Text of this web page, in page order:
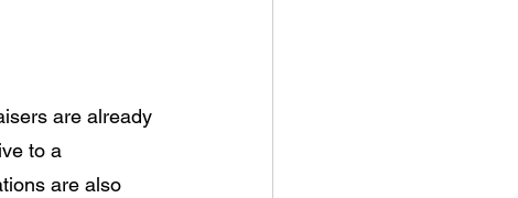
are already
to a
are also